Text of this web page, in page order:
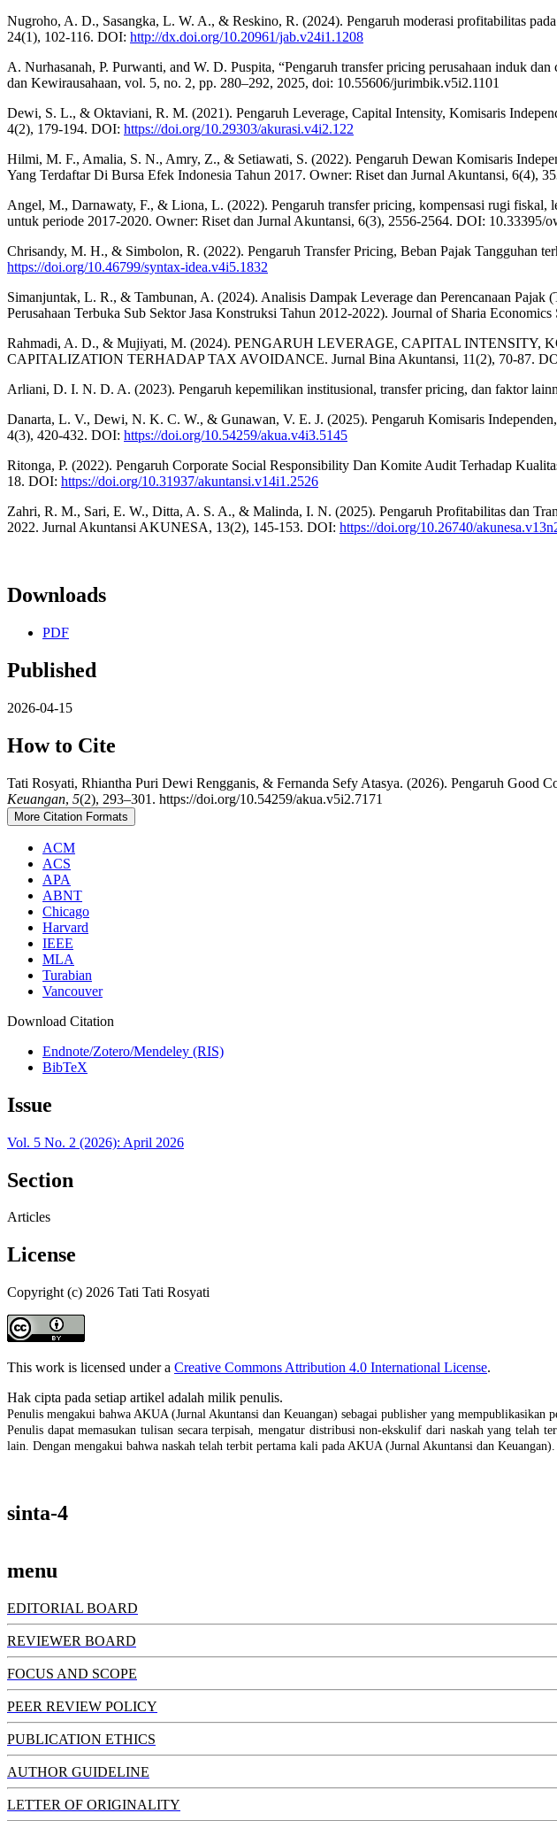
Nugroho, A. D., Sasangka, L. W. A., & Reskino, R. (2024). Pengaruh moderasi profitabilitas
24(1), 102-116. DOI: http://dx.doi.org/10.20961/jab.v24i1.1208
A. Nurhasanah, P. Purwanti, and W. D. Puspita, “Pengaruh transfer pricing perusahaan induk
dan Kewirausahaan, vol. 5, no. 2, pp. 280–292, 2025, doi: 10.55606/jurimbik.v5i2.1101
Dewi, S. L., & Oktaviani, R. M. (2021). Pengaruh Leverage, Capital Intensity, Komisaris
4(2), 179-194. DOI: https://doi.org/10.29303/akurasi.v4i2.122
Hilmi, M. F., Amalia, S. N., Amry, Z., & Setiawati, S. (2022). Pengaruh Dewan Komisaris
Yang Terdaftar Di Bursa Efek Indonesia Tahun 2017. Owner: Riset dan Jurnal Akuntansi, 6(4),
Angel, M., Darnawaty, F., & Liona, L. (2022). Pengaruh transfer pricing, kompensasi rugi fiskal,
untuk periode 2017-2020. Owner: Riset dan Jurnal Akuntansi, 6(3), 2556-2564. DOI: 10.33395/
Chrisandy, M. H., & Simbolon, R. (2022). Pengaruh Transfer Pricing, Beban Pajak Tangguhan
https://doi.org/10.46799/syntax-idea.v4i5.1832
Simanjuntak, L. R., & Tambunan, A. (2024). Analisis Dampak Leverage dan Perencanaan
Perusahaan Terbuka Sub Sektor Jasa Konstruksi Tahun 2012-2022). Journal of Sharia
Rahmadi, A. D., & Mujiyati, M. (2024). PENGARUH LEVERAGE, CAPITAL
CAPITALIZATION TERHADAP TAX AVOIDANCE. Jurnal Bina Akuntansi, 11(2), 70-87.
Arliani, D. I. N. D. A. (2023). Pengaruh kepemilikan institusional, transfer pricing, dan faktor
Danarta, L. V., Dewi, N. K. C. W., & Gunawan, V. E. J. (2025). Pengaruh Komisaris
4(3), 420-432. DOI: https://doi.org/10.54259/akua.v4i3.5145
Ritonga, P. (2022). Pengaruh Corporate Social Responsibility Dan Komite Audit Terhadap
18. DOI: https://doi.org/10.31937/akuntansi.v14i1.2526
Zahri, R. M., Sari, E. W., Ditta, A. S. A., & Malinda, I. N. (2025). Pengaruh Profitabilitas dan
2022. Jurnal Akuntansi AKUNESA, 13(2), 145-153. DOI: https://doi.org/10.26740/
Downloads
PDF
Published
2026-04-15
How to Cite
Tati Rosyati, Rhiantha Puri Dewi Rengganis, & Fernanda Sefy Atasya. (2026). Pengaruh Good
Keuangan, 5(2), 293–301. https://doi.org/10.54259/akua.v5i2.7171
More Citation Formats
ACM
ACS
APA
ABNT
Chicago
Harvard
IEEE
MLA
Turabian
Vancouver
Download Citation
Endnote/Zotero/Mendeley (RIS)
BibTeX
Issue
Vol. 5 No. 2 (2026): April 2026
Section
Articles
License
Copyright (c) 2026 Tati Tati Rosyati
This work is licensed under a Creative Commons Attribution 4.0 International License.
Hak cipta pada setiap artikel adalah milik penulis.
Penulis mengakui bahwa AKUA (Jurnal Akuntansi dan Keuangan) sebagai publisher yang mempublikasikan
Penulis dapat memasukan tulisan secara terpisah, mengatur distribusi non-ekskulif dari naskah yang
lain. Dengan mengakui bahwa naskah telah terbit pertama kali pada AKUA (Jurnal Akuntansi dan Keuangan).
sinta-4
menu
EDITORIAL BOARD
REVIEWER BOARD
FOCUS AND SCOPE
PEER REVIEW POLICY
PUBLICATION ETHICS
AUTHOR GUIDELINE
LETTER OF ORIGINALITY